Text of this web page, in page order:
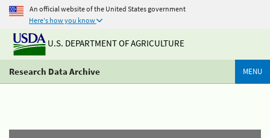
An official website of the United States government
Here's how you know
U.S. DEPARTMENT OF AGRICULTURE
Research Data Archive MENU